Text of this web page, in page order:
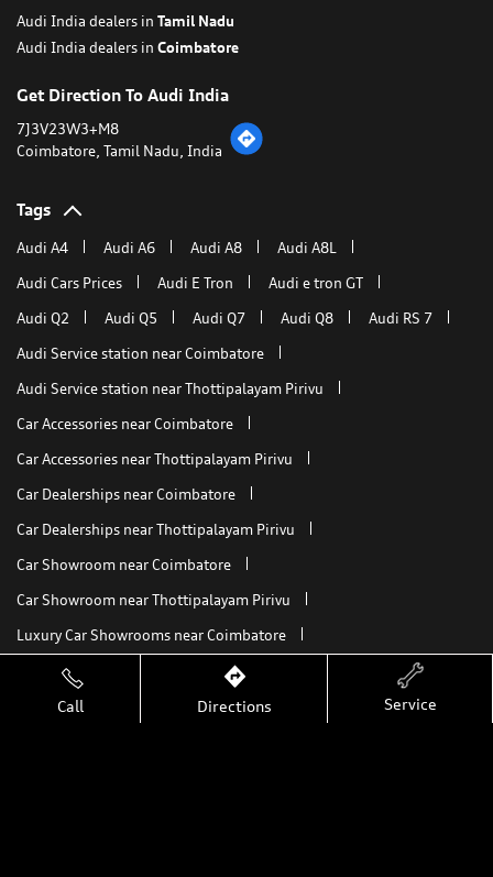
Call Directions Service
Audi India dealers in Tamil Nadu
Audi India dealers in Coimbatore
Get Direction To Audi India
7J3V23W3+M8
Coimbatore, Tamil Nadu, India
Tags
Audi A4 Audi A6 Audi A8
Audi A8L
Audi Cars Prices
Audi E Tron
Audi e tron GT
Audi Q2
Audi Q5 Audi Q7 Audi Q8
Audi RS 7
Audi Service station near Coimbatore
Audi Service station near Thottipalayam Pirivu
Car Accessories near Coimbatore
Car Accessories near Thottipalayam Pirivu
Car Dealerships near Coimbatore
Car Dealerships near Thottipalayam Pirivu
Car Showroom near Coimbatore
Car Showroom near Thottipalayam Pirivu
Luxury Car Showrooms near Coimbatore
Luxury Car Showrooms near Thottipalayam Pirivu
My Audi Connect
Nearby Car Dealers Audi A8 L A8 L